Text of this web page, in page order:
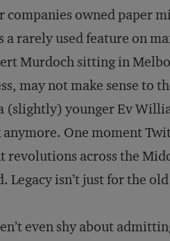
companies owned paper
a rarely used feature on
Murdoch sitting in
may not make sense to
(slightly) younger Ev
anymore. One moment
across the
Legacy isn’t just for the
even shy about